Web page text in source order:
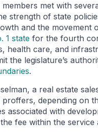
met with
strength of state
and the movement
1 state for the fourth
health care, and
the legislature’s
.
a real estate
depending on
with
fee within the